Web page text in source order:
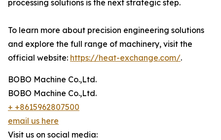
processing solutions is the next strategic step.
To learn more about precision engineering solutions
and explore the full range of machinery, visit the
official website: https://heat-exchange.com/.
BOBO Machine Co.,Ltd.
BOBO Machine Co.,Ltd.
+ +8615962807500
email us here
Visit us on social media: